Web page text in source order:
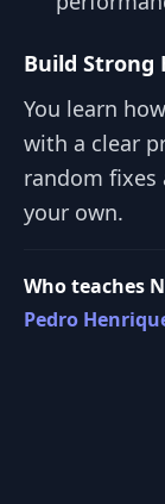
Build Strong
You learn
with a clear
random fixes
your own.
Who teaches
Pedro